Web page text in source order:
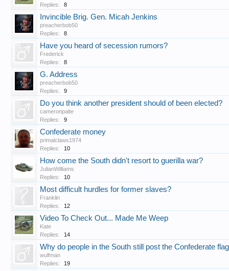
Replies:
8
Invincible Brig. Gen. Micah Jenkins
preacherbob50
Replies:
8
Have you heard of secession rumors?
Frederick
Replies:
8
G. Address
preacherbob50
Replies:
9
Do you think another president should of been elected?
cameronpalte
Replies:
9
Confederate money
primalclaws1974
Replies:
10
How come the South didn't resort to guerilla war?
JulianWilliams
Replies:
10
Most difficult hurdles for former slaves?
Franklin
Replies:
12
Video To Check Out... Made Me Weep
Kate
Replies:
14
Why do people in the South still post the Confederate
wulfman
Replies:
19